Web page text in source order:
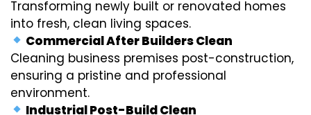
Transforming newly built or renovated homes
into fresh, clean living spaces.
Commercial After Builders Clean
Cleaning business premises post-construction,
ensuring a pristine and professional
environment.
Industrial Post-Build Clean